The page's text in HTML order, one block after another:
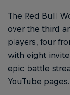
The Red Bull
over the third
players, four
with eight
epic battle
YouTube pages.